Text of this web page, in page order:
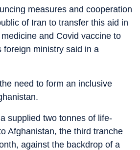
measures and cooperation
of Iran to transfer this aid in
and Covid vaccine to
foreign ministry said in a
need to form an inclusive
supplied two tonnes of life-
Afghanistan, the third tranche
against the backdrop of a